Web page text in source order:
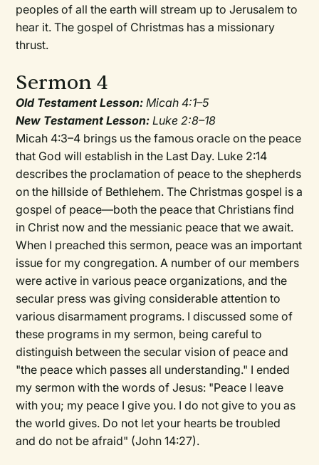
peoples of all the earth will stream up to Jerusalem to
hear it. The gospel of Christmas has a missionary
thrust.
Sermon 4
Old Testament Lesson:Micah 4:1–5
New Testament Lesson: Luke 2:8–18
Micah 4:3–4 brings us the famous oracle on the peace
that God will establish in the Last Day. Luke 2:14
describes the proclamation of peace to the shepherds
on the hillside of Bethlehem. The Christmas gospel is a
gospel of peace—both the peace that Christians find
in Christ now and the messianic peace that we await.
When I preached this sermon, peace was an important
issue for my congregation. A number of our members
were active in various peace organizations, and the
secular press was giving considerable attention to
various disarmament programs. I discussed some of
these programs in my sermon, being careful to
distinguish between the secular vision of peace and
"the peace which passes all understanding." I ended
my sermon with the words of Jesus: "Peace I leave
with you; my peace I give you. I do not give to you as
the world gives. Do not let your hearts be troubled
and do not be afraid" (John 14:27).